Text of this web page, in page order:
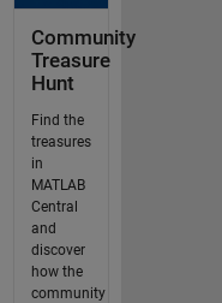
Community
Treasure
Hunt
Find the
treasures
in
MATLAB
Central
and
discover
how the
community